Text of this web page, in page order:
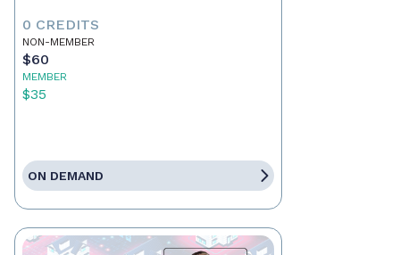
0 CREDITS
NON-MEMBER
$60
MEMBER
$35
ON DEMAND